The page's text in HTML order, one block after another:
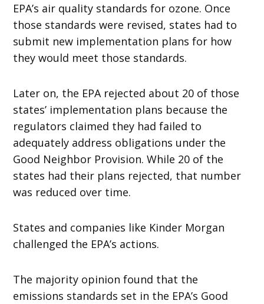
EPA’s air quality standards for ozone. Once
those standards were revised, states had to
submit new implementation plans for how
they would meet those standards.
Later on, the EPA rejected about 20 of those
states’ implementation plans because the
regulators claimed they had failed to
adequately address obligations under the
Good Neighbor Provision. While 20 of the
states had their plans rejected, that number
was reduced over time.
States and companies like Kinder Morgan
challenged the EPA’s actions.
The majority opinion found that the
emissions standards set in the EPA’s Good